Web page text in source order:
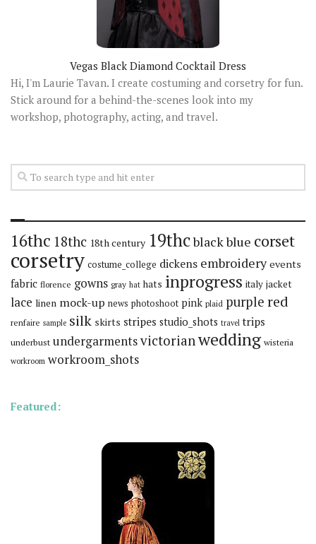
Vegas Black Diamond Cocktail Dress
Hi, I'm Laurie Tavan. I create costuming and corsetry for fun.
Stick around for a behind-the-scenes look into my
workshop, photography, acting, and travel.
16thc 18thc 18th century 19thcblackblue corset
corsetry costume_college dickens embroidery events
fabric florence gowns gray hat hats inprogress italy jacket
lace linen mock-up news photoshoot pink plaid purple red
renfaire sample silk skirts stripes studio_shots travel trips
underbust undergarmentsvictorianwedding wisteria
workroom workroom_shots
Featured: